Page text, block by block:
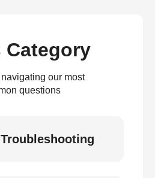
Category
our most
questions